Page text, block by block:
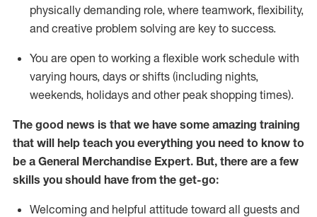
physically demanding role, where teamwork, flexibility,
and creative problem solving are key to success.
You are open to working a flexible work schedule with
varying hours, days or shifts (including nights,
weekends, holidays and other peak shopping times).
The good news is that we have some amazing training
that will help teach you everything you need to know to
be a General Merchandise Expert. But, there are a few
skills you should have from the get-go:
Welcoming and helpful attitude toward all guests and